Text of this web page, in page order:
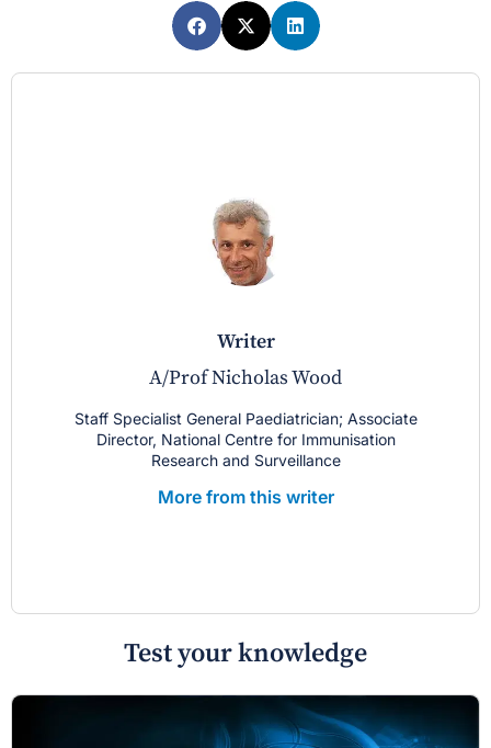
writer
A/Prof Nicholas Wood
Staff Specialist General Paediatrician; Associate
Director, National Centre for Immunisation
Research and Surveillance
More from this writer
Test your knowledge